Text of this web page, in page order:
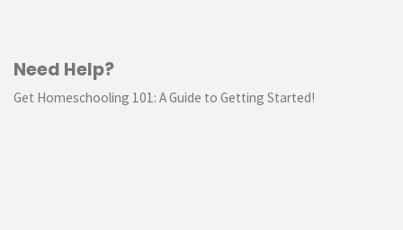
Need Help?
Get Homeschooling 101: A Guide to Getting Started!